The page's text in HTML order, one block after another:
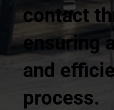
contact
ensuring
and
process.